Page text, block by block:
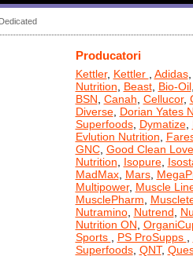
Producatori
Kettler, Kettler Adidas,
Nutrition
Beast, Bio-Oil,
BSN Canah Cellucor,
Diverse, Dorian Yates
Superfoods, Dymatize,
Evlution Nutrition
GNC, Good Clean Love
Nutrition
Isopure,
MadMax, Mars,
Multipower, Muscle
MusclePharm
Nutramino, Nutrend
Nutrition ON
Sports
PS ProSupps
Superfoods, QNT,